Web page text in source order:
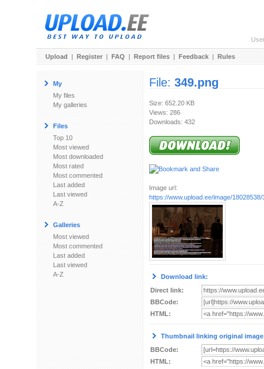
Upload | Register | FAQ | Report files | Feedback | Rules
My
My files
My galleries
Files
Top 10
Most viewed
Most downloaded
Most rated
Most commented
Last added
Last viewed
A-Z
Galleries
Most viewed
Most commented
Last added
Last viewed
A-Z
File: 349.png
Size: 652.20 KB
Views: 286
Downloads: 432
Image url:
https://www.upload.ee/image/18028538/
Download link:
Direct link:
BBCode:
HTML:
Thumbnail linking original
BBCode:
HTML: